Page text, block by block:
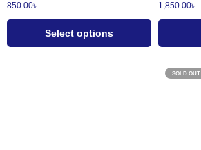
850.00৳
Select options
1,850.00৳
SOLD OUT